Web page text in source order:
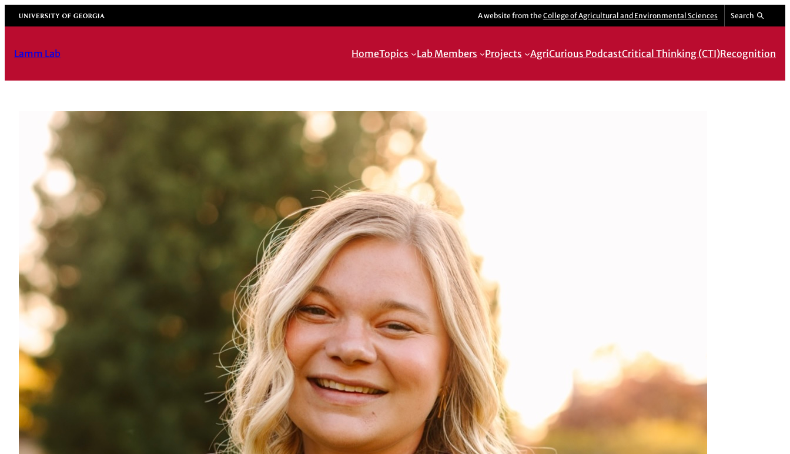
University of Georgia A website from the College of Agricultural and Environmental Sciences Search
Lamm Lab HomeTopics Lab Members Projects AgriCurious PodcastCritical Thinking (CTI)Recognition